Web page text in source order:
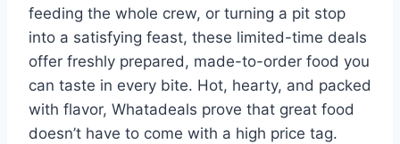
feeding the whole crew, or turning a pit stop
into a satisfying feast, these limited-time deals
offer freshly prepared, made-to-order food you
can taste in every bite. Hot, hearty, and packed
with flavor, Whatadeals prove that great food
doesn’t have to come with a high price tag.